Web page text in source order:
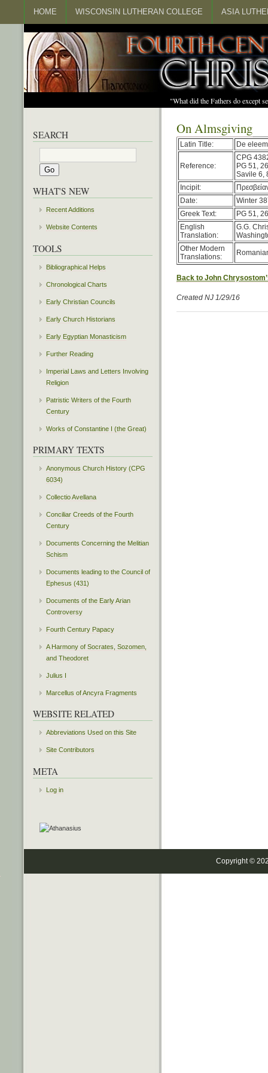
HOME WISCONSIN LUTHERAN COLLEGE ASIA
"What did the Fathers do except
On Almsgiving
Latin Title: De
Reference:
CPG
PG 51,
Savile 6,
Incipit:
Date:
Winter
Greek Text:
PG 51,
English
Translation:
G.G.
Other Modern
Translations:
Back to John
Created NJ 1/29/16
SEARCH
WHAT'S NEW
Recent Additions
Website Contents
TOOLS
Bibliographical Helps
Chronological Charts
Early Christian Councils
Early Church Historians
Early Egyptian Monasticism
Further Reading
Imperial Laws and Letters Involving
Religion
Patristic Writers of the Fourth
Century
Works of Constantine I (the Great)
PRIMARY TEXTS
Anonymous Church History (CPG
6034)
Collectio Avellana
Conciliar Creeds of the Fourth
Century
Documents Concerning the Melitian
Schism
Documents leading to the Council of
Ephesus (431)
Documents of the Early Arian
Controversy
Fourth Century Papacy
A Harmony of Socrates, Sozomen,
and Theodoret
Julius I
Marcellus of Ancyra Fragments
WEBSITE RELATED
Abbreviations Used on this Site
Site Contributors
META
Log in
Copyright ©